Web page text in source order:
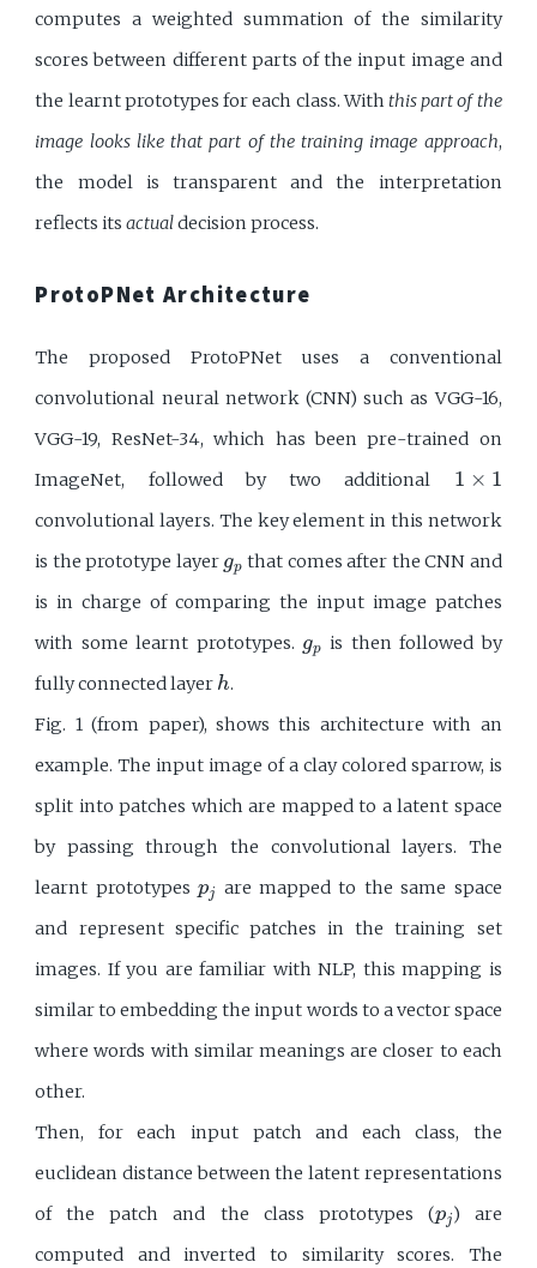
computes a weighted summation of the similarity
scores between different parts of the input image and
the learnt prototypes for each class. With this part of the
image looks like that part of the training image approach,
the model is transparent and the interpretation
reflects itsactualdecision process.
ProtoPNet Architecture
The proposed ProtoPNet uses a conventional
convolutional neural network (CNN) such as VGG-16,
VGG-19, ResNet-34, which has been pre-trained on
ImageNet, followed by two additional 1 × 1
1 ×1
convolutional layers. The key element in this network
is the prototype layer gp
gpthat comes after the CNN and
is in charge of comparing the input image patches
with some learnt prototypes. gp
gpis then followed by
fully connected layer h
h.
Fig. 1 (from paper), shows this architecture with an
example. The input image of a clay colored sparrow, is
split into patches which are mapped to a latent space
by passing through the convolutional layers. The
learnt prototypespj
pj are mapped to the same space
and represent specific patches in the training set
images. If you are familiar with NLP, this mapping is
similar to embedding the input words to a vector space
where words with similar meanings are closer to each
other.
Then, for each input patch and each class, the
euclidean distance between the latent representations
of the patch and the class prototypes (pj
pj) are
computed and inverted to similarity scores. The